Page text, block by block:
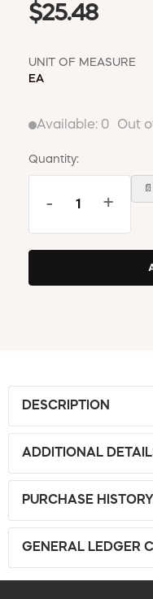
$25.48
UNIT OF MEASURE
EA
Available: 0 Out
Quantity:
- +
DESCRIPTION
ADDITIONAL
PURCHASE HISTORY
GENERAL LEDGER